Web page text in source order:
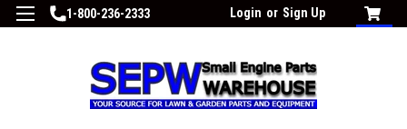
1-800-236-2333 Login or Sign Up